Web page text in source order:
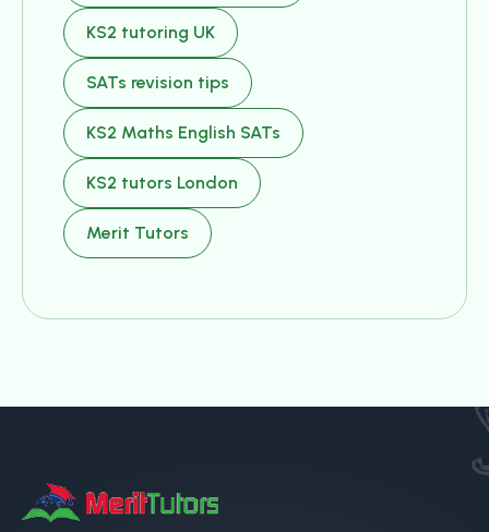
KS2 tutoring UK
SATs revision tips
KS2 Maths English SATs
KS2 tutors London
Merit Tutors